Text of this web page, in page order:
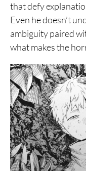
that defy
Even he doesn’t
ambiguity paired
what makes the